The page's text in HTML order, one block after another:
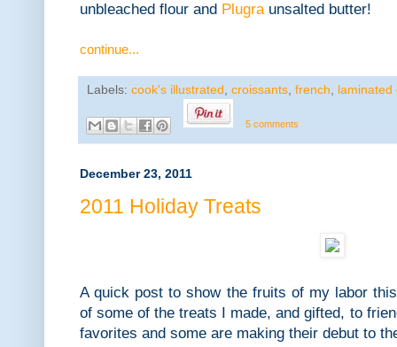
unbleached flour and Plugraunsalted butter!
continue...
Labels: cook's illustrated , croissants, french, laminated
5 comments
December 23, 2011
2011 Holiday Treats
A quick post to show the fruits of my labor
of some of the treats I made, and gifted, to
favorites and some are making their debut to